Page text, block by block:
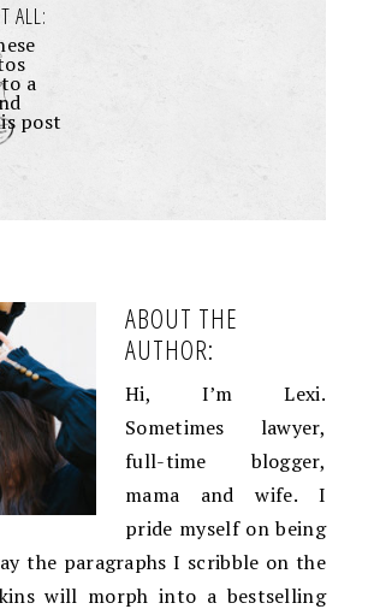
ALL:
a
post
ABOUT THE
AUTHOR:
Hi, I’m Lexi.
Sometimes lawyer,
full-time blogger,
mama and wife. I
pride myself on being
the paragraphs I scribble on the
will morph into a bestselling